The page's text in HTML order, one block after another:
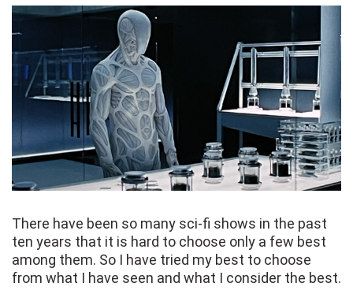
There have been so many sci-fi shows in the past
ten years that it is hard to choose only a few best
among them. So I have tried my best to choose
from what I have seen and what I consider the best.